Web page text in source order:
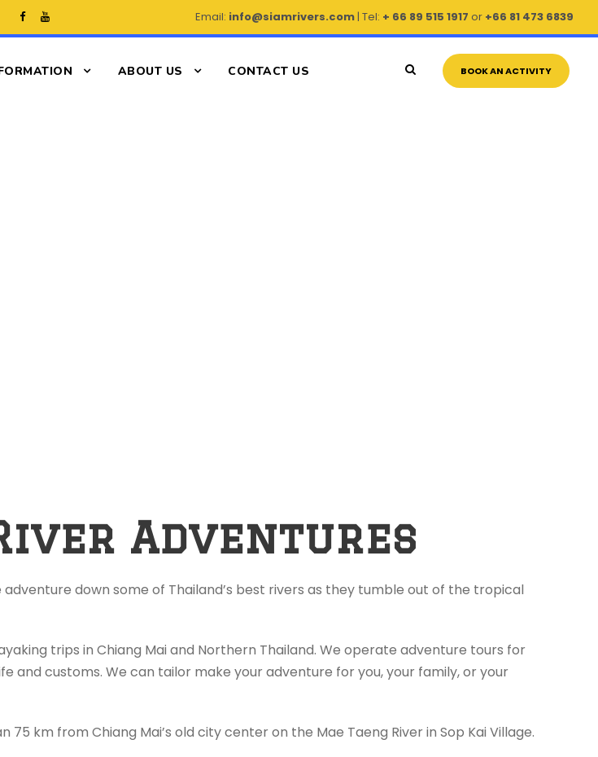
Email: info@siamrivers.com| Tel: + 66 89 515 1917 or +66 81 473 6839
ABOUT US CONTACT US BOOK AN ACTIVITY
Adventures
down some of Thailand’s best rivers as they tumble out of the tropical
trips in Chiang Mai and Northern Thailand. We operate adventure tours for
and customs. We can tailor make your adventure for you, your family, or your
75 km from Chiang Mai’s old city center on the Mae Taeng River in Sop Kai Village.